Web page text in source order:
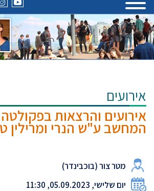
אירועים
אירועים והרצאות
המחשב ע"ש הנרי ומרילין
מטר צור (בוכבינדר)
יום שלישי, 05.09.2023, 11:30